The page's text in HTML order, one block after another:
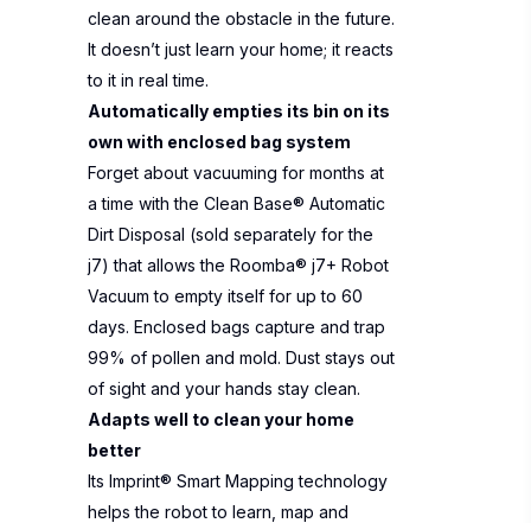
clean around the obstacle in the future.
It doesn’t just learn your home; it reacts
to it in real time. ​
Automatically empties its bin on its
own with enclosed bag system
Forget about vacuuming for months at
a time with the Clean Base® Automatic
Dirt Disposal (sold separately for the
j7) that allows the Roomba® j7+ Robot
Vacuum to empty itself for up to 60
days. Enclosed bags capture and trap
99% of pollen and mold. Dust stays out
of sight and your hands stay clean.
Adapts well to clean your home
better
Its Imprint® Smart Mapping technology
helps the robot to learn, map and